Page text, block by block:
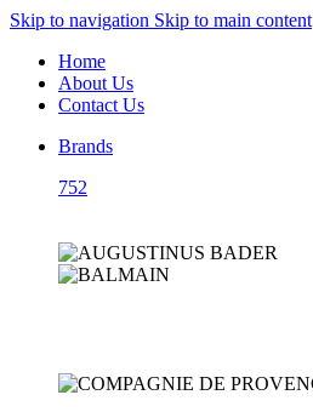
Skip to navigation Skip to main content
Home
About Us
Contact Us
Brands
752